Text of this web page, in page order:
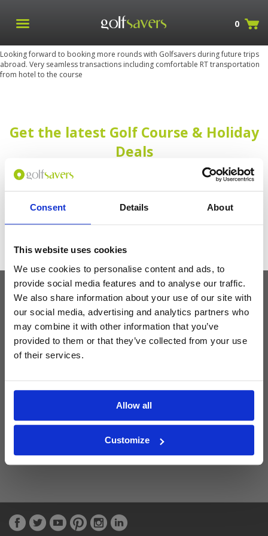
Consent Details About
This website uses cookies
We use cookies to personalise content and ads, to
provide social media features and to analyse our traffic.
We also share information about your use of our site with
our social media, advertising and analytics partners who
may combine it with other information that you’ve
provided to them or that they’ve collected from your use
of their services.
Allow all
Customize
0
Looking forward to booking more rounds with Golfsavers during future trips
abroad. Very seamless transactions including comfortable RT transportation
from hotel to the course
Get the latest Golf Course & Holiday
Deals
Sign up with your email to receive golf updates in your inbox
Latest Blog Posts